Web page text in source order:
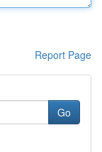
Report Page
Go